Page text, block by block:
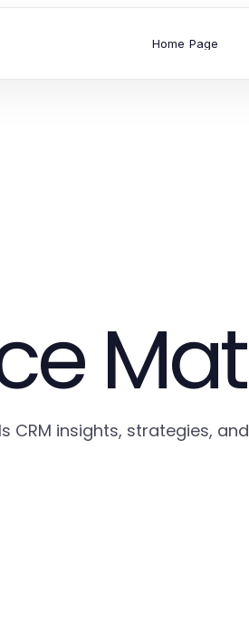
Home Page
CRM insights, strategies,